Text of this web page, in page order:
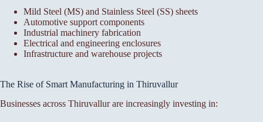
Mild Steel (MS) and Stainless Steel (SS) sheets
Automotive support components
Industrial machinery fabrication
Electrical and engineering enclosures
Infrastructure and warehouse projects
The Rise of Smart Manufacturing in Thiruvallur
Businesses across Thiruvallur are increasingly investing in: